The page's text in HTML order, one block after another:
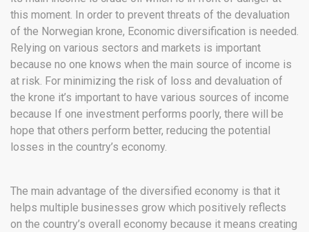
this moment. In order to prevent threats of the devaluation
of the Norwegian krone, Economic diversification is needed.
Relying on various sectors and markets is important
because no one knows when the main source of income is
at risk. For minimizing the risk of loss and devaluation of
the krone it’s important to have various sources of income
because If one investment performs poorly, there will be
hope that others perform better, reducing the potential
losses in the country’s economy.
The main advantage of the diversified economy is that it
helps multiple businesses grow which positively reflects
on the country’s overall economy because it means creating